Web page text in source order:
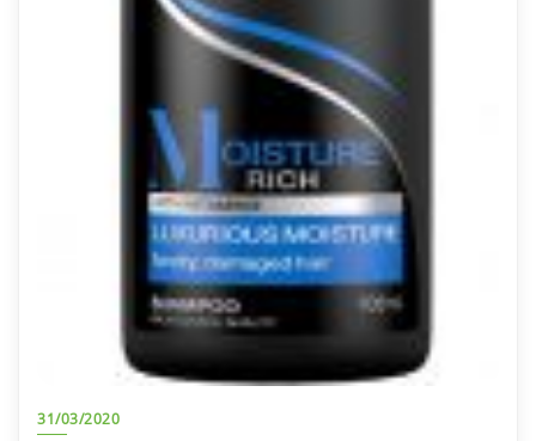
31/03/2020